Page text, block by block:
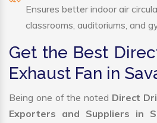
Ensures better indoor air
classrooms, auditoriums, and
Get the Best
Exhaust Fan in
Being one of the noted Direct
Exporters and Suppliers in